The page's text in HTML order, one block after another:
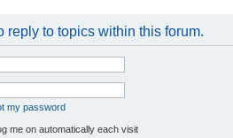
reply to topics within this forum.
my password
me on automatically each visit